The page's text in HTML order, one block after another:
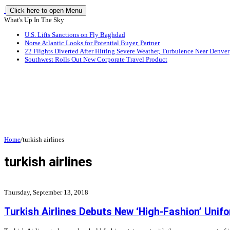
Click here to open Menu
What's Up In The Sky
U.S. Lifts Sanctions on Fly Baghdad
Norse Atlantic Looks for Potential Buyer, Partner
22 Flights Diverted After Hitting Severe Weather, Turbulence Near Denver
Southwest Rolls Out New Corporate Travel Product
Home/turkish airlines
turkish airlines
Thursday, September 13, 2018
Turkish Airlines Debuts New ‘High-Fashion’